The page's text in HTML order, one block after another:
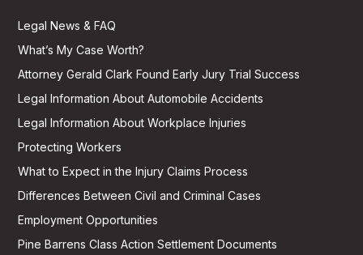
Legal News & FAQ
What’s My Case Worth?
Attorney Gerald Clark Found Early Jury Trial Success
Legal Information About Automobile Accidents
Legal Information About Workplace Injuries
Protecting Workers
What to Expect in the Injury Claims Process
Differences Between Civil and Criminal Cases
Employment Opportunities
Pine Barrens Class Action Settlement Documents